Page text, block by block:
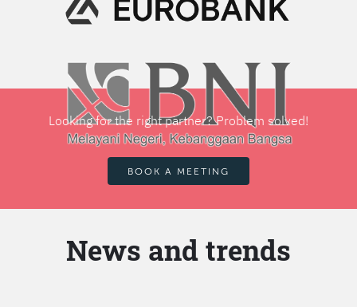
Looking for the right partner? Problem solved!
BOOK A MEETING
News and trends